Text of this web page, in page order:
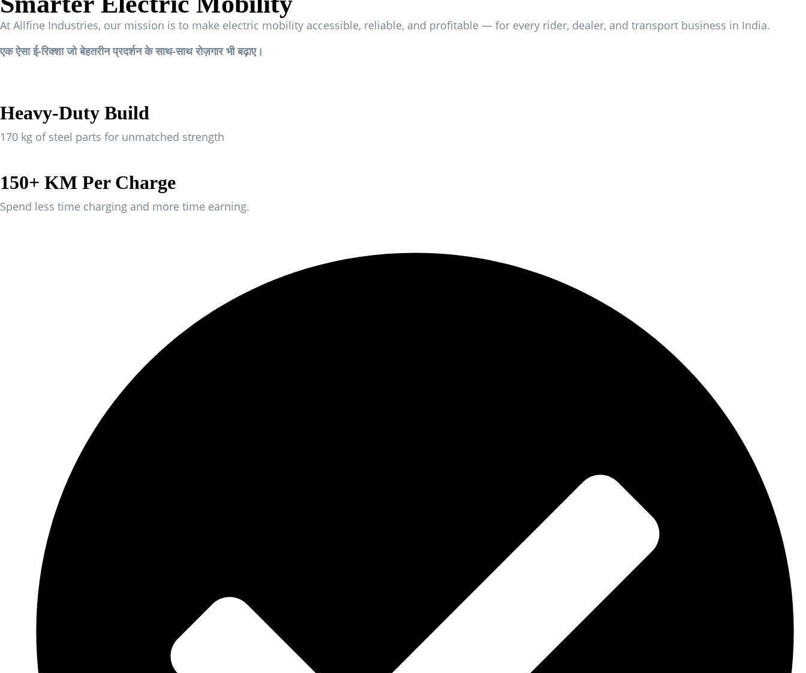
At Allfine Industries, our mission is to make electric mobility accessible, reliable, and profitable — for every rider, dealer, and transport business in India.
एक ऐसा ई-रिक्शा जो बेहतरीन प्रदर्शन के साथ-साथ रोज़गार भी बढ़ाए।
Heavy-Duty Build
170 kg of steel parts for unmatched strength
150+ KM Per Charge
Spend less time charging and more time earning.